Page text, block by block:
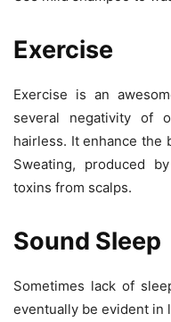
Exercise
Exercise is an
several negativity of
hairless. It enhance the
Sweating, produced
toxins from scalps.
Sound Sleep
Sometimes lack of
eventually be evident in